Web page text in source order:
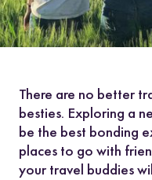
There are no better
besties. Exploring a
be the best bonding
places to go with
your travel buddies